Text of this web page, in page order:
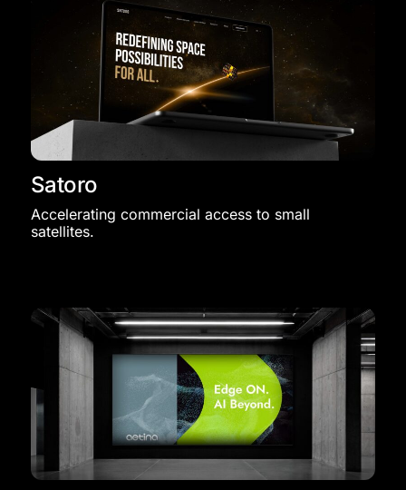
Satoro
Accelerating commercial access to small
satellites.​